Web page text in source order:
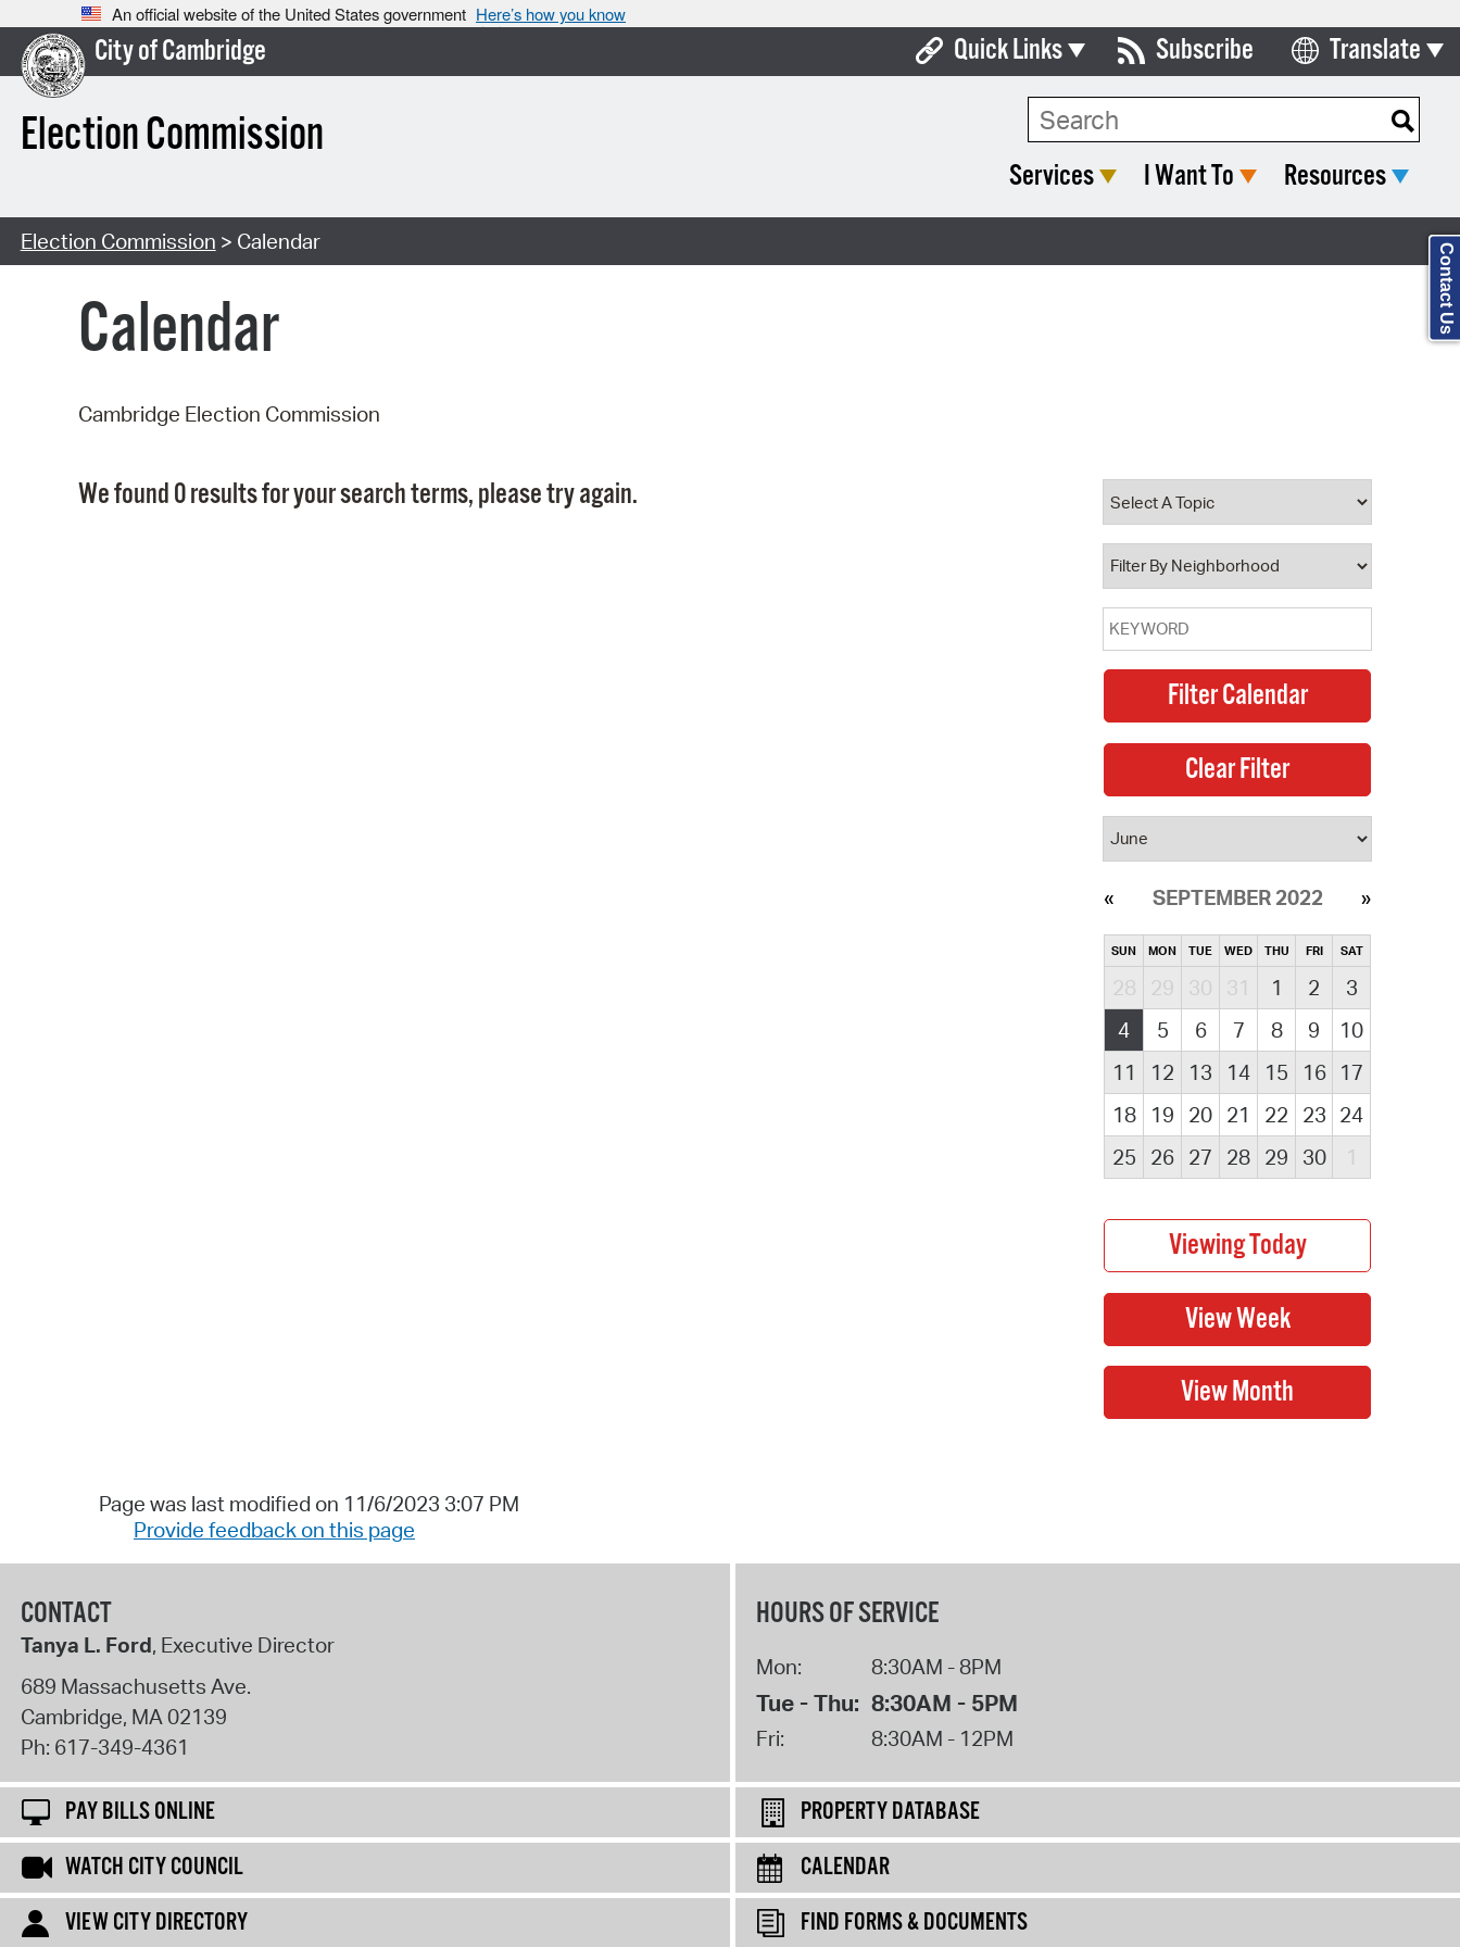
An official website of the United States government Here’s how you know
City of Cambridge
Election Commission
Quick Links
Boards & Commissions
Property Database
Watch City Council
Subscribe Translate
Select Language
Search Type:
Services I Want To Resources
Election Commission > Calendar
Calendar
Cambridge Election Commission
We found 0 results for your search terms, please try again.
SEPTEMBER 2022
SUN MON TUE WED THU FRI SAT
28 29 30 31 1 2
3
4
5 6 7 8 9
10
11
12 13 14 15 16
17
18
19 20 21 22 23 24
25
26 27 28 29 30 1
Page was last modified on 11/6/2023 3:07 PM
Provide feedback on this page
CONTACT
Tanya L. Ford, Executive Director
689 Massachusetts Ave.
Cambridge, MA02139
Ph: 617-349-4361
HOURS OF SERVICE
Mon: 8:30AM - 8PM
Tue - Thu: 8:30AM - 5PM
Fri: 8:30AM - 12PM
PAY BILLS ONLINE
PROPERTY DATABASE
WATCH CITY COUNCIL
CALENDAR
VIEW CITY DIRECTORY
FIND FORMS & DOCUMENTS
Contact Us